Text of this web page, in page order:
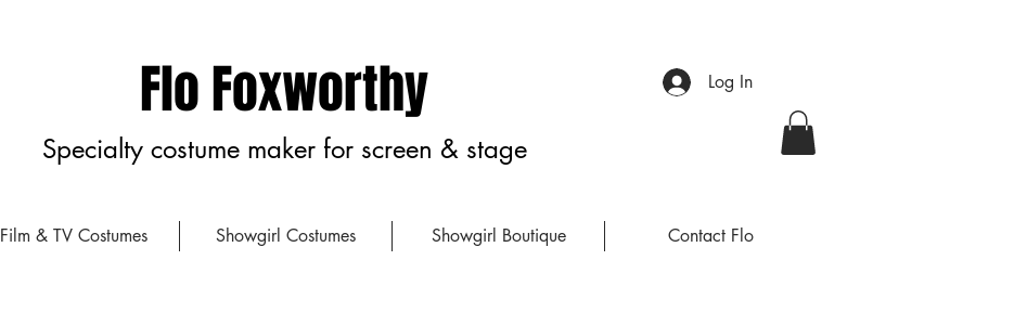
Flo Foxworthy
Specialty costume maker for screen & stage
Log In
Film & TV Costumes Showgirl Costumes Showgirl Boutique Contact Flo